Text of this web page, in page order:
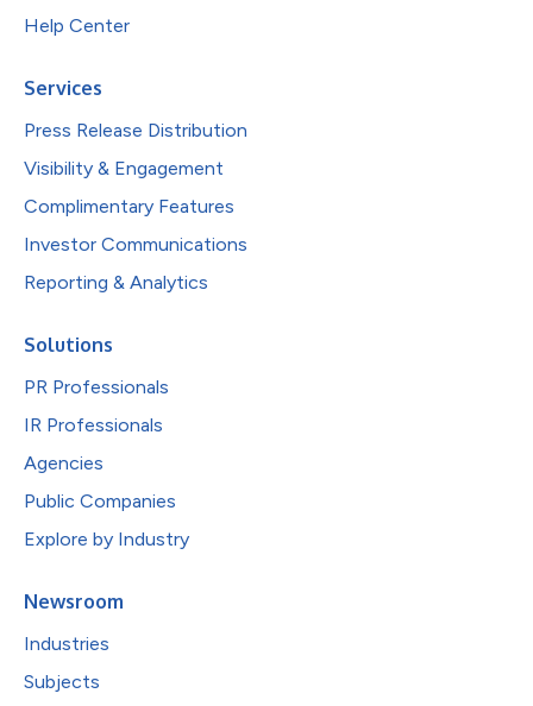
Help Center
Services
Press Release Distribution
Visibility & Engagement
Complimentary Features
Investor Communications
Reporting & Analytics
Solutions
PR Professionals
IR Professionals
Agencies
Public Companies
Explore by Industry
Newsroom
Industries
Subjects